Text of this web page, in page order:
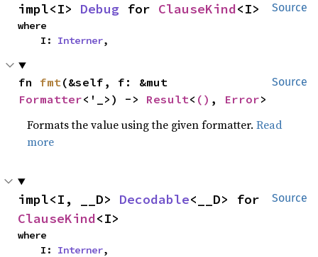
Source
impl<I> Debug for ClauseKind<I>
where
    I:
Interner,
Source
fn fmt
Formatter<'_>) -> Result< () , Error>
Formats the value using the given formatter.Read
more
Source
impl<I, __D> Decodable
ClauseKind<I>
where
    I:
Interner,